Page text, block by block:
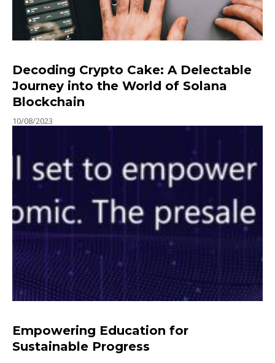
Decoding Crypto Cake: A Delectable
Journey into the World of Solana
Blockchain
10/08/2023
Empowering Education for
Sustainable Progress